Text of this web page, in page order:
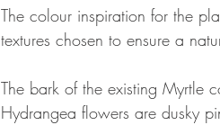
The colour inspiration for the
textures chosen to ensure a
The bark of the existing Myrtle
Hydrangea flowers are dusky